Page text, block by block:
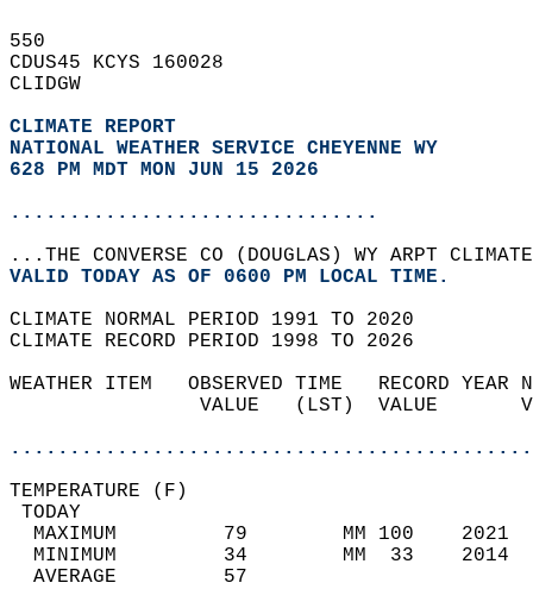
550
CDUS45 KCYS 160028
CLIDGW
CLIMATE REPORT
NATIONAL WEATHER SERVICE CHEYENNE WY
628 PM MDT MON JUN 15 2026
...............................
...THE CONVERSE CO (DOUGLAS) WY ARPT
VALID TODAY AS OF 0600 PM LOCAL TIME.
CLIMATE NORMAL PERIOD 1991 TO 2020
CLIMATE RECORD PERIOD 1998 TO 2026
WEATHER ITEM   OBSERVED TIME   RECORD
VALUE   (LST)  VALUE
MAXIMUM         79        MM 100
MINIMUM         34        MM  33
AVERAGE         57